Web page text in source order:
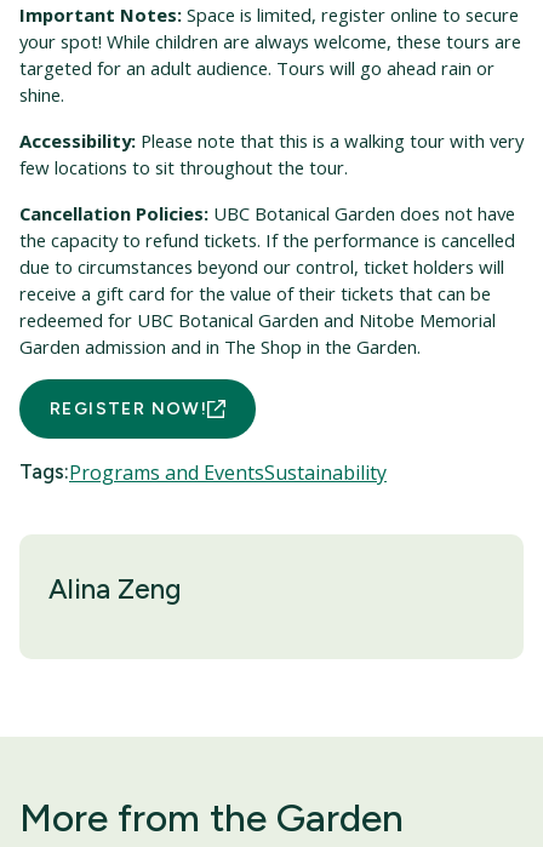
Important Notes: Space is limited, register online to secure
your spot! While children are always welcome, these tours are
targeted for an adult audience. Tours will go ahead rain or
shine.
Accessibility: Please note that this is a walking tour with very
few locations to sit throughout the tour.
Cancellation Policies: UBC Botanical Garden does not have
the capacity to refund tickets. If the performance is cancelled
due to circumstances beyond our control, ticket holders will
receive a gift card for the value of their tickets that can be
redeemed for UBC Botanical Garden and Nitobe Memorial
Garden admission and in The Shop in the Garden.
REGISTER NOW!
Tags:Programs and EventsSustainability
Alina Zeng
More from the Garden